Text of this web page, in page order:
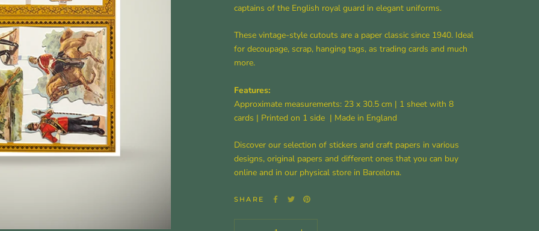
captains of the English royal guard in elegant uniforms.
These vintage-style cutouts are a paper classic since 1940. Ideal
for decoupage, scrap, hanging tags, as trading cards and much
more.
Features:
Approximate measurements: 23 x 30.5 cm | 1 sheet with 8
cards | Printed on 1 side | Made in England
Discover our selection of stickers and craft papers in various
designs, original papers and different ones that you can buy
online and in our physical store in Barcelona.
SHARE